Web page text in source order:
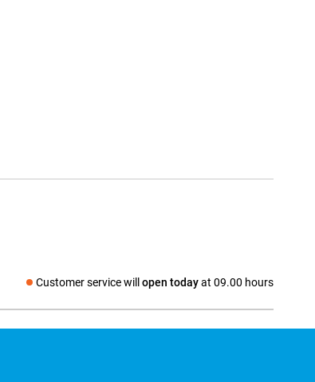
Customer service will open todayat 09.00 hours
Social media